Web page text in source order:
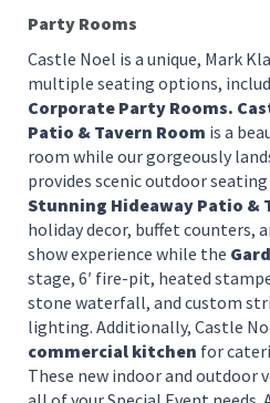
Party Rooms
Castle Noel is a unique, Mark
multiple seating options,
Corporate Party Rooms.
Patio & Tavern Room is a
room while our gorgeously
provides scenic outdoor
Stunning Hideaway Patio &
holiday decor, buffet counters,
show experience while the
stage, 6′ fire-pit, heated
stone waterfall, and custom
lighting. Additionally, Castle
commercial kitchen for
These new indoor and outdoor